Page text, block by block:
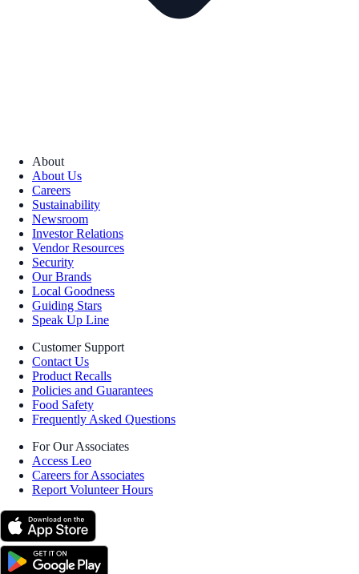
About
About Us
Careers
Sustainability
Newsroom
Investor Relations
Vendor Resources
Security
Our Brands
Local Goodness
Guiding Stars
Speak Up Line
Customer Support
Contact Us
Product Recalls
Policies and Guarantees
Food Safety
Frequently Asked Questions
For Our Associates
Access Leo
Careers for Associates
Report Volunteer Hours